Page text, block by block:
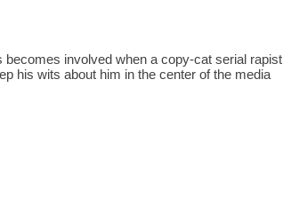
involved when a copy-cat serial rapist
his wits about him in the center of the media